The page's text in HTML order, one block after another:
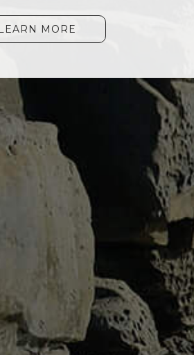
LEARN MORE